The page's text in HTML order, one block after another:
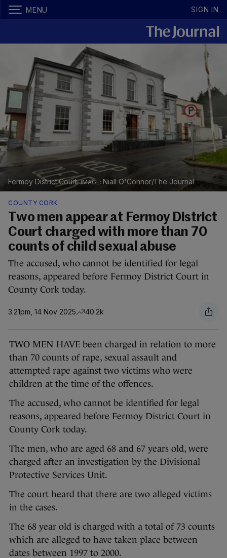
MENU SIGN IN
Fermoy District Court. Niall O'Connor/The Journal
COUNTY CORK
Two men appear at Fermoy District
Court charged with more than 70
counts of child sexual abuse
The accused, who cannot be identified for legal
reasons, appeared before Fermoy District Court in
County Cork today.
3.21pm, 14 Nov 2025 40.2k
TWO MEN HAVE been charged in relation to more
than 70 counts of rape, sexual assault and
attempted rape against two victims who were
children at the time of the offences.
The accused, who cannot be identified for legal
reasons, appeared before Fermoy District Court in
County Cork today.
The men, who are aged 68 and 67 years old, were
charged after an investigation by the Divisional
Protective Services Unit.
The court heard that there are two alleged victims
in the cases.
The 68 year old is charged with a total of 73 counts
which are alleged to have taken place between
dates between 1997 to 2000.